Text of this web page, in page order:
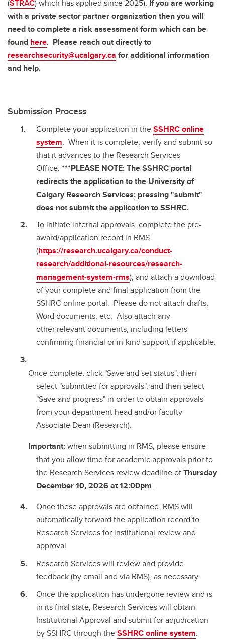
(STRAC) which has applied since 2025). If you are working
with a private sector partner organization then you will
need to complete a risk assessment form which can be
found here. Please reach out directly to
researchsecurity@ucalgary.ca for additional information
and help.
Submission Process
Complete your application in theSSHRC online
system. When it is complete, verify and submit so
that it advances to the Research Services
Office. ***PLEASE NOTE: The SSHRC portal
redirects the application to the University of
Calgary Research Services; pressing "submit"
does not submit the application to SSHRC.
To initiate internal approvals, complete the pre-
award/application record in RMS
(https://research.ucalgary.ca/conduct-
research/additional-resources/research-
management-system-rms), and attach a download
of your complete and final application from the
SSHRC online portal. Please do not attach drafts,
Word documents, etc. Also attach any
other relevant documents, including letters
confirming financial or in-kind support if applicable.
Once complete, click "Save and set status", then
select "submitted for approvals", and then select
"Save and progress" in order to obtain approvals
from your department head and/or faculty
Associate Dean (Research).
Important:when submitting in RMS, please ensure
that you allow time for academic approvals prior to
the Research Services review deadline ofThursday
December 10, 2026 at 12:00pm.
Once these approvals are obtained, RMS will
automatically forward the application record to
Research Services for institutional review and
approval.
Research Services will review and provide
feedback (by email and via RMS), as necessary.
Once the application has undergone review and is
in its final state, Research Services will obtain
Institutional Approval and submit for adjudication
by SSHRC through theSSHRC online system.